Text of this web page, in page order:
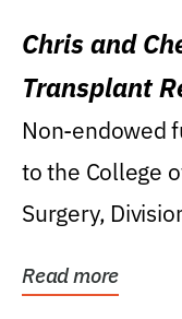
Chris and
Transplant
Non-endowed
to the College
Surgery,
Read more